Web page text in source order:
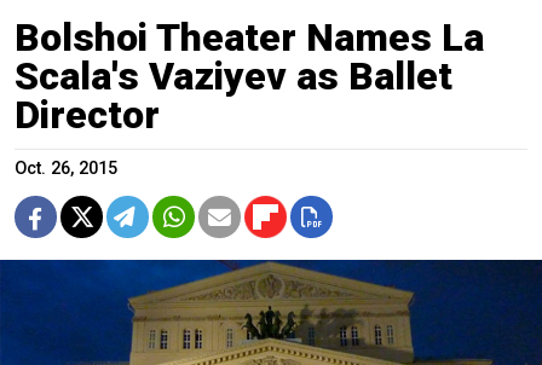
Bolshoi Theater Names La
Scala's Vaziyev as Ballet
Director
Oct. 26, 2015